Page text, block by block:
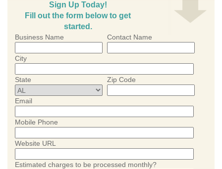
Sign Up Today!
Fill out the form below to get
started.
Business Name Contact Name
City
State Zip Code
Email
Mobile Phone
Website URL
Estimated charges to be processed monthly?